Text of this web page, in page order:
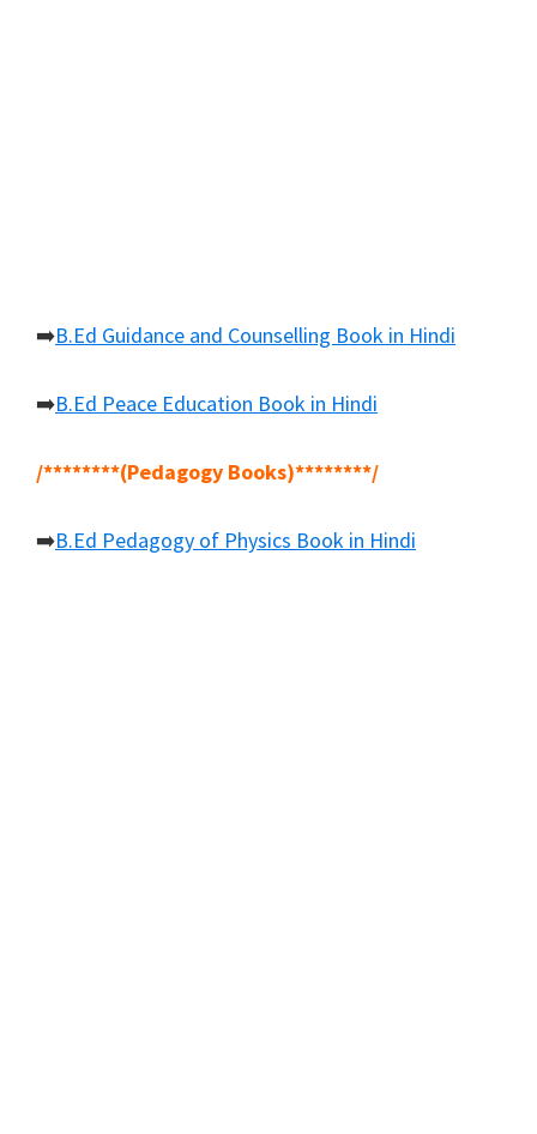
➡️B.Ed Guidance and Counselling Book in Hindi
➡️B.Ed Peace Education Book in Hindi
/********(Pedagogy Books)********/
➡️B.Ed Pedagogy of Physics Book in Hindi